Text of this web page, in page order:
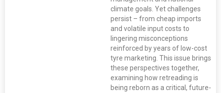
climate goals. Yet challenges
persist – from cheap imports
and volatile input costs to
lingering misconceptions
reinforced by years of low-cost
tyre marketing. This issue brings
these perspectives together,
examining how retreading is
being reborn as a critical, future-